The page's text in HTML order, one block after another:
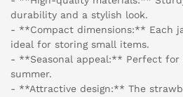
durability and a stylish look.
- **Compact dimensions:** Each
ideal for storing small items.
- **Seasonal appeal:** Perfect for
summer.
- **Attractive design:** The